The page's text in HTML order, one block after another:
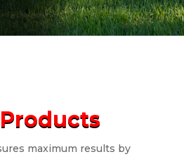
Products
maximum results by